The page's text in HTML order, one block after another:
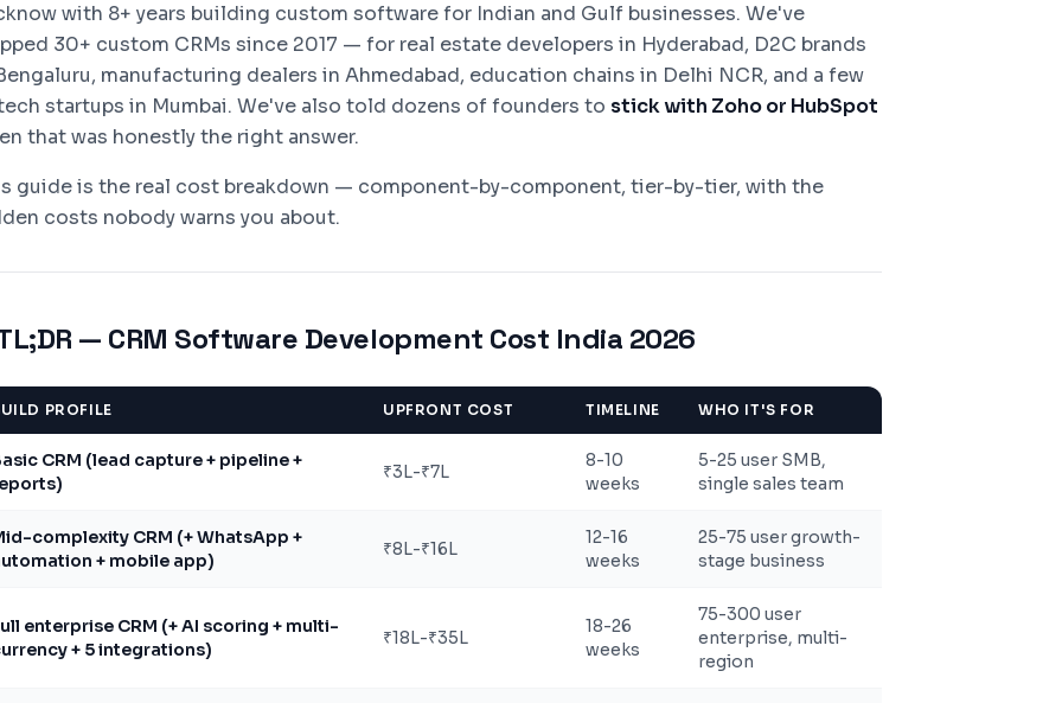
with 8+ years building custom software for Indian and Gulf businesses. We've
30+ custom CRMs since 2017 — for real estate developers in Hyderabad, D2C brands
manufacturing dealers in Ahmedabad, education chains in Delhi NCR, and a few
startups in Mumbai. We've also told dozens of founders to stick with Zoho or HubSpot
that was honestly the right answer.
guide is the real cost breakdown — component-by-component, tier-by-tier, with the
costs nobody warns you about.
— CRM Software Development Cost India 2026
PROFILE UPFRONT COST TIMELINE WHO IT'S FOR
CRM (lead capture + pipeline +
₹3L-₹7L
8-10
weeks
5-25 user SMB,
single sales team
complexity CRM (+ WhatsApp +
+ mobile app)
₹8L-₹16L
12-16
weeks
25-75 user growth-
stage business
enterprise CRM (+ AI scoring + multi-
+ 5 integrations)
₹18L-₹35L
18-26
weeks
75-300 user
enterprise, multi-
region